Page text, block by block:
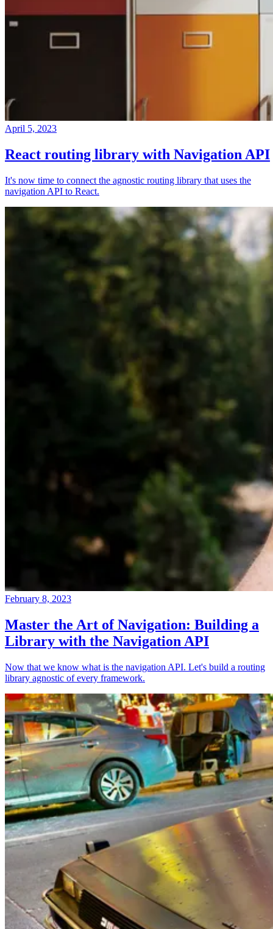
April 5, 2023
React routing library with Navigation API
It's now time to connect the agnostic routing library that uses the
navigation API to React.
February 8, 2023
Master the Art of Navigation: Building a
Library with the Navigation API
Now that we know what is the navigation API. Let's build a routing
library agnostic of every framework.